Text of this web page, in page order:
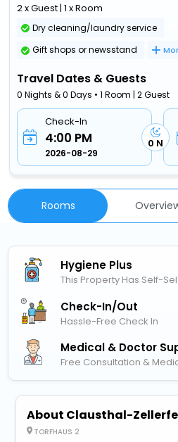
2 x Guest | 1 x Room
Dry cleaning/laundry service
Gift shops or newsstand
Travel Dates & Guests
0 Nights & 0 Days • 1 Room | 2 Guest
Check-In
4:00 PM
2026-08-29
0 N
Rooms
Hygiene Plus
This Property Has Self-
Check-In/out
Hassle-Free Check In
Medical & Doctor
Free Consultation &
About Clausthal-
TORFHAUS 2